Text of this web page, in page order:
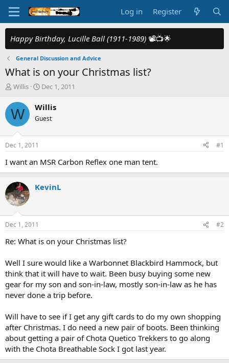
Log in Register
Happy Birthday, Lucille Ball (1911-1989) 📽️📺🌟
General Discussion and Advice
What is on your Christmas list?
T
r
e
d
t
a
e
r
Willis
S
a
t
t
e
Dec 1, 2011
W Willis
Guest
Dec 1, 2011 #1
I want an MSR Carbon Reflex one man tent.
KevinL
Dec 1, 2011 #2
Re: What is on your Christmas list?
Well I sure would like a Warbonnet Blackbird Hammock, but
think that it will have to wait. Been busy buying some new
gear for my son and son-in-law, mostly son-in-law as he has
never done a trip before.
Will have to see if I get any gift cards to do my own shopping
after Christmas. I do need a new pair of boots. Been thinking
about getting a pair of Chota Quetico Trekkers to go along
with the Chota Breathable Sock I got last year.